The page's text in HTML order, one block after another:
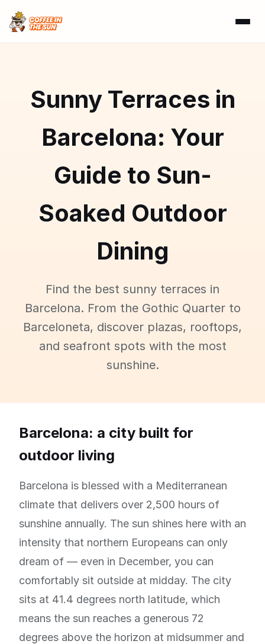
Sunny Terraces in
Barcelona: Your
Guide to Sun-
Soaked Outdoor
Dining
Find the best sunny terraces in
Barcelona. From the Gothic Quarter to
Barceloneta, discover plazas, rooftops,
and seafront spots with the most
sunshine.
Barcelona: a city built for
outdoor living
Barcelona is blessed with a Mediterranean
climate that delivers over 2,500 hours of
sunshine annually. The sun shines here with an
intensity that northern Europeans can only
dream of — even in December, you can
comfortably sit outside at midday. The city
sits at 41.4 degrees north latitude, which
means the sun reaches a generous 72
degrees above the horizon at midsummer and